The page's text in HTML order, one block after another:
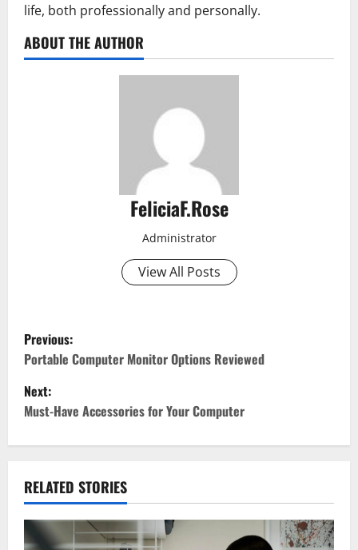
life, both professionally and personally.
ABOUT THE AUTHOR
FeliciaF.Rose
Administrator
View All Posts
P
o
s
a
v
Previous:
Portable Computer Monitor Options Reviewed
Next:
Must-Have Accessories for Your Computer
RELATED STORIES